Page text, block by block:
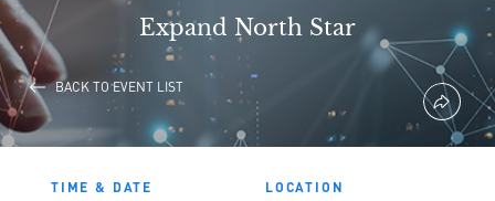
Expand North Star
BACK TO EVENT LIST
TIME & DATE LOCATION